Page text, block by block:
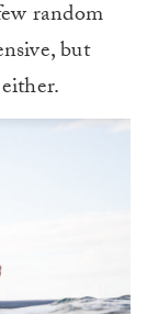
random
but